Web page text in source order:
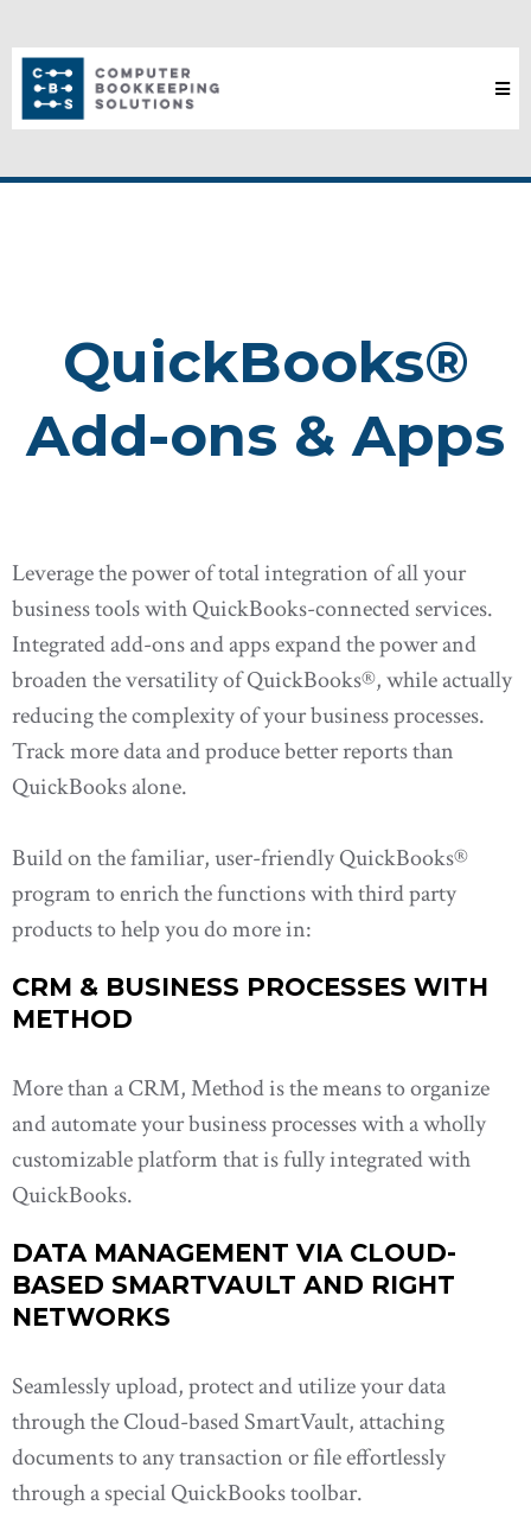
QuickBooks®
Add-ons & Apps
Leverage the power of total integration of all your
business tools with QuickBooks-connected services.
Integrated add-ons and apps expand the power and
broaden the versatility of QuickBooks®, while actually
reducing the complexity of your business processes.
Track more data and produce better reports than
QuickBooks alone.
Build on the familiar, user-friendly QuickBooks®
program to enrich the functions with third party
products to help you do more in:
CRM & BUSINESS PROCESSES WITH
METHOD
More than a CRM, Method is the means to organize
and automate your business processes with a wholly
customizable platform that is fully integrated with
QuickBooks.
DATA MANAGEMENT VIA CLOUD-
BASED SMARTVAULT AND RIGHT
NETWORKS
Seamlessly upload, protect and utilize your data
through the Cloud-based SmartVault, attaching
documents to any transaction or file effortlessly
through a special QuickBooks toolbar.